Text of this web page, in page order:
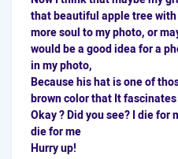
that beautiful apple tree
more soul to my photo, or
would be a good idea for a
in my photo,
Because his hat is one of
brown color that It
Okay ? Did you see? I die
die for me
Hurry up!